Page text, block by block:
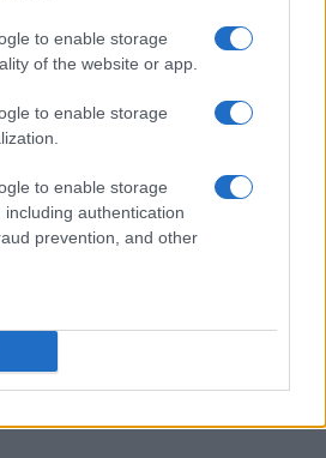
to enable storage
of the website or app.
to enable storage
to enable storage
including authentication
prevention, and other